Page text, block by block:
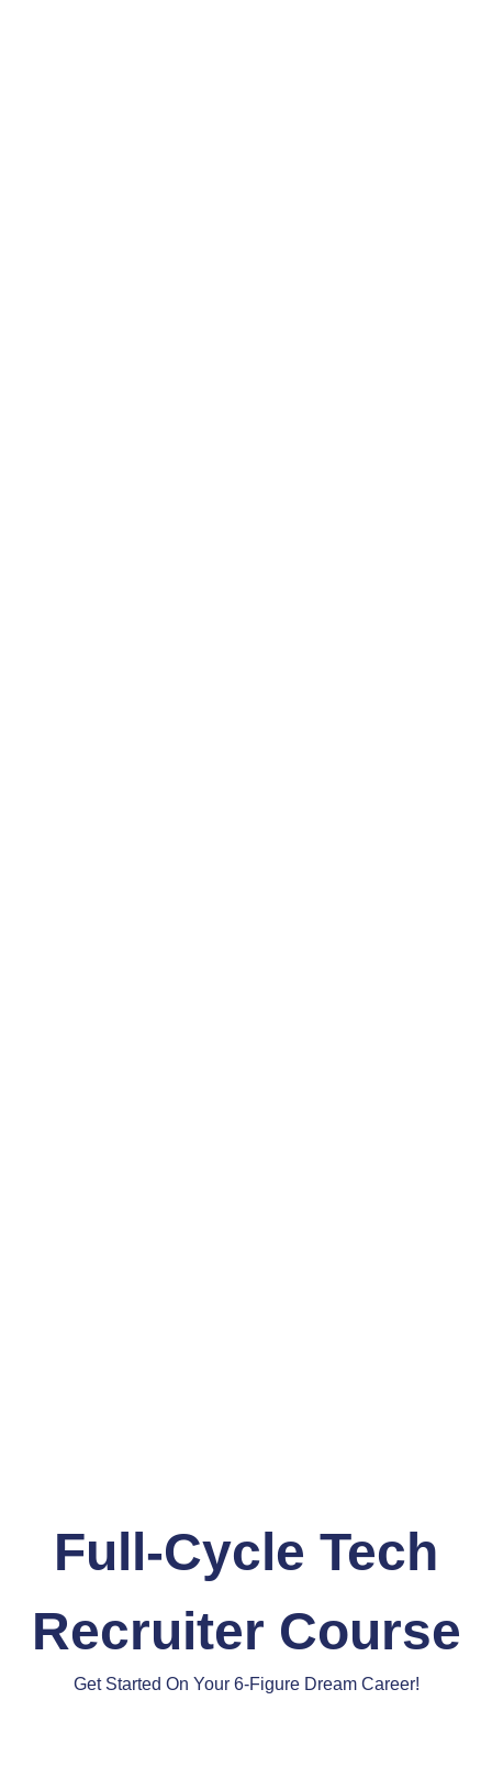
Full-Cycle Tech
Recruiter Course
Get Started On Your 6-Figure Dream Career!